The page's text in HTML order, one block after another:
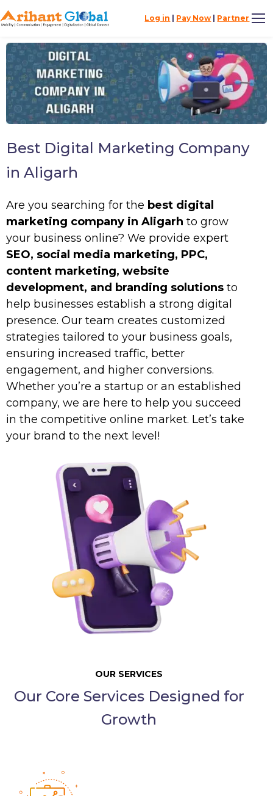
Log in Pay Now Partner
Best Digital Marketing Company
in Aligarh
Are you searching for the best digital
marketing company in Aligarh to grow
your business online? We provide expert
SEO, social media marketing, PPC,
content marketing, website
development, and branding solutions to
help businesses establish a strong digital
presence. Our team creates customized
strategies tailored to your business goals,
ensuring increased traffic, better
engagement, and higher conversions.
Whether you’re a startup or an established
company, we are here to help you succeed
in the competitive online market. Let’s take
your brand to the next level!
OUR SERVICES
Our Core Services Designed for
Growth